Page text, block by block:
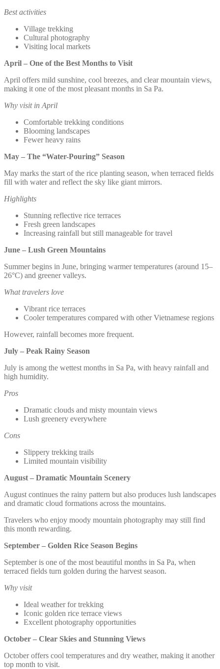
Best activities
Village trekking
Cultural photography
Visiting local markets
April – One of the Best Months to Visit
April offers mild sunshine, cool breezes, and clear mountain views,
making it one of the most pleasant months in Sa Pa.
Why visit in April
Comfortable trekking conditions
Blooming landscapes
Fewer heavy rains
May – The “Water-Pouring” Season
May marks the start of the rice planting season, when terraced fields
fill with water and reflect the sky like giant mirrors.
Highlights
Stunning reflective rice terraces
Fresh green landscapes
Increasing rainfall but still manageable for travel
June – Lush Green Mountains
Summer begins in June, bringing warmer temperatures (around 15–
26°C) and greener valleys.
What travelers love
Vibrant rice terraces
Cooler temperatures compared with other Vietnamese regions
However, rainfall becomes more frequent.
July – Peak Rainy Season
July is among the wettest months in Sa Pa, with heavy rainfall and
high humidity.
Pros
Dramatic clouds and misty mountain views
Lush greenery everywhere
Cons
Slippery trekking trails
Limited mountain visibility
August – Dramatic Mountain Scenery
August continues the rainy pattern but also produces lush landscapes
and dramatic cloud formations across the mountains.
Travelers who enjoy moody mountain photography may still find
this month rewarding.
September – Golden Rice Season Begins
September is one of the most beautiful months in Sa Pa, when
terraced fields turn golden during the harvest season.
Why visit
Ideal weather for trekking
Iconic golden rice terrace views
Excellent photography opportunities
October – Clear Skies and Stunning Views
October offers cool temperatures and dry weather, making it another
top month to visit.